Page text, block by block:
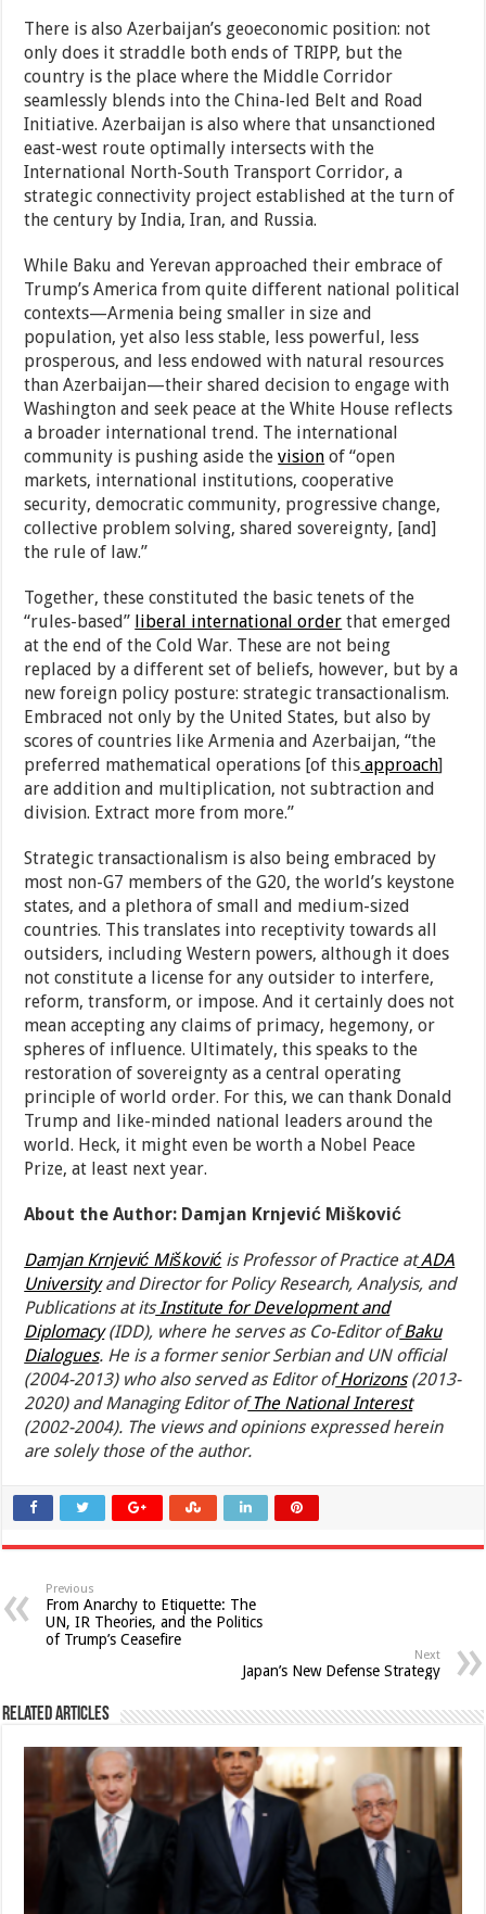
There is also Azerbaijan’s geoeconomic position: not
only does it straddle both ends of TRIPP, but the
country is the place where the Middle Corridor
seamlessly blends into the China-led Belt and Road
Initiative. Azerbaijan is also where that unsanctioned
east-west route optimally intersects with the
International North-South Transport Corridor, a
strategic connectivity project established at the turn of
the century by India, Iran, and Russia.
While Baku and Yerevan approached their embrace of
Trump’s America from quite different national political
contexts—Armenia being smaller in size and
population, yet also less stable, less powerful, less
prosperous, and less endowed with natural resources
than Azerbaijan—their shared decision to engage with
Washington and seek peace at the White House reflects
a broader international trend. The international
community is pushing aside thevision of “open
markets, international institutions, cooperative
security, democratic community, progressive change,
collective problem solving, shared sovereignty, [and]
the rule of law.”
Together, these constituted the basic tenets of the
“rules-based” liberal international order that emerged
at the end of the Cold War. These are not being
replaced by a different set of beliefs, however, but by a
new foreign policy posture: strategic transactionalism.
Embraced not only by the United States, but also by
scores of countries like Armenia and Azerbaijan, “the
preferred mathematical operations [of this approach]
are addition and multiplication, not subtraction and
division. Extract more from more.”
Strategic transactionalism is also being embraced by
most non-G7 members of the G20, the world’s keystone
states, and a plethora of small and medium-sized
countries. This translates into receptivity towards all
outsiders, including Western powers, although it does
not constitute a license for any outsider to interfere,
reform, transform, or impose. And it certainly does not
mean accepting any claims of primacy, hegemony, or
spheres of influence. Ultimately, this speaks to the
restoration of sovereignty as a central operating
principle of world order. For this, we can thank Donald
Trump and like-minded national leaders around the
world. Heck, it might even be worth a Nobel Peace
Prize, at least next year.
About the Author: Damjan Krnjević Mišković
Damjan Krnjević Mišković is Professor of Practice atADA
Universityand Director for Policy Research, Analysis, and
Publications at itsInstitute for Development and
Diplomacy(IDD), where he serves as Co-Editor ofBaku
Dialogues. He is a former senior Serbian and UN official
(2004-2013) who also served as Editor ofHorizons(2013-
2020) and Managing Editor ofThe National Interest
(2002-2004). The views and opinions expressed herein
are solely those of the author.
Previous
From Anarchy to Etiquette: The
UN, IR Theories, and the Politics
of Trump’s Ceasefire
Next
Japan’s New Defense Strategy
Related Articles